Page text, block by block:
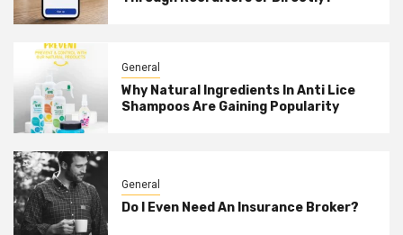
General
Why Natural Ingredients In Anti Lice
Shampoos Are Gaining Popularity
General
Do I Even Need An Insurance Broker?